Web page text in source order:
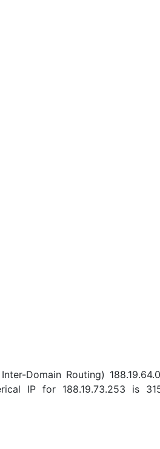
Domain Routing)
IP for 188.19.73.253 is